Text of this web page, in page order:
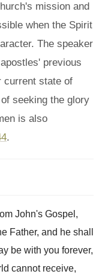
mission and
when the Spirit
The speaker
previous
current state of
seeking the glory
is also
.
John's Gospel,
Father, and he shall
be with you forever,
cannot receive,